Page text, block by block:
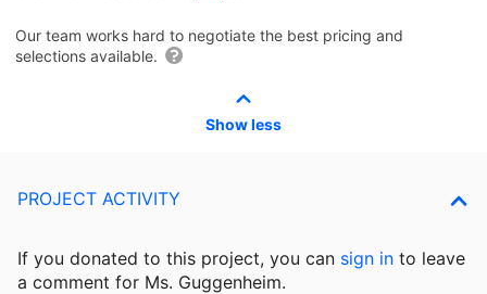
Our team works hard to negotiate the best pricing and
selections available.
Show less
PROJECT ACTIVITY
If you donated to this project, you can sign in to leave
a comment for Ms. Guggenheim.